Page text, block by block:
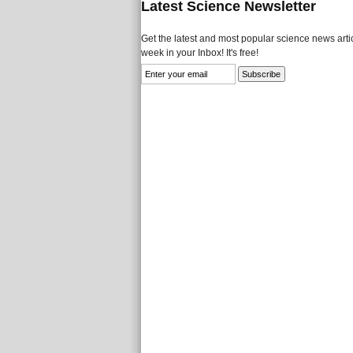
Latest Science Newsletter
Get the latest and most popular science news
week in your Inbox! It's free!